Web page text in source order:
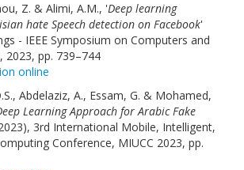
Z. & Alimi, A.M., 'Deep learning
hate Speech detection on Facebook'
- IEEE Symposium on Computers and
2023, pp. 739–744
online
Abdelaziz, A., Essam, G. & Mohamed,
Learning Approach for Arabic Fake
3rd International Mobile, Intelligent,
Conference, MIUCC 2023, pp.